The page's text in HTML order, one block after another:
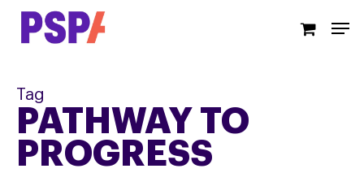
Skip
Tag
PATHWAY TO
PROGRESS